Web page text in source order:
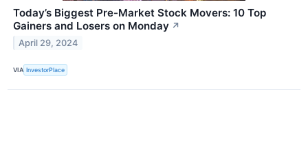
Today’s Biggest Pre-Market Stock Movers: 10 Top
Gainers and Losers on Monday ↗
April 29, 2024
VIA InvestorPlace